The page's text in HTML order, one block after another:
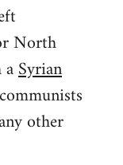
North
Syrian
other